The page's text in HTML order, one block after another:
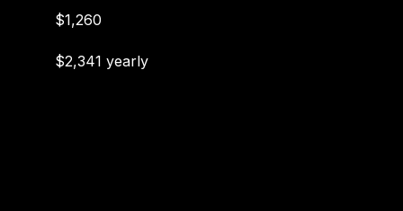
$1,260
$2,341 yearly